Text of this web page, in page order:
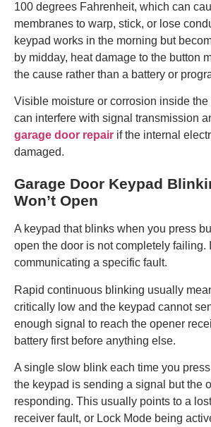
100 degrees Fahrenheit, which can
membranes to warp, stick, or lose
keypad works in the morning but
by midday, heat damage to the button
the cause rather than a battery or
Visible moisture or corrosion inside
can interfere with signal transmission
garage door repair if the internal
damaged.
Garage Door Keypad
Won’t Open
A keypad that blinks when you press
open the door is not completely failing.
communicating a specific fault.
Rapid continuous blinking usually
critically low and the keypad cannot
enough signal to reach the opener
battery first before anything else.
A single slow blink each time you
the keypad is sending a signal but the
responding. This usually points to a
receiver fault, or Lock Mode being